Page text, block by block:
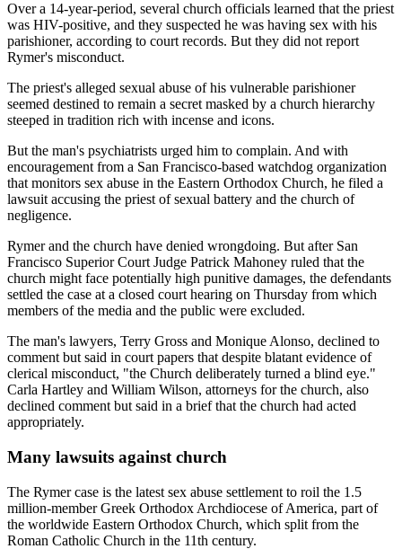
Over a 14-year-period, several church officials learned that the priest
was HIV-positive, and they suspected he was having sex with his
parishioner, according to court records. But they did not report
Rymer's misconduct.
The priest's alleged sexual abuse of his vulnerable parishioner
seemed destined to remain a secret masked by a church hierarchy
steeped in tradition rich with incense and icons.
But the man's psychiatrists urged him to complain. And with
encouragement from a San Francisco-based watchdog organization
that monitors sex abuse in the Eastern Orthodox Church, he filed a
lawsuit accusing the priest of sexual battery and the church of
negligence.
Rymer and the church have denied wrongdoing. But after San
Francisco Superior Court Judge Patrick Mahoney ruled that the
church might face potentially high punitive damages, the defendants
settled the case at a closed court hearing on Thursday from which
members of the media and the public were excluded.
The man's lawyers, Terry Gross and Monique Alonso, declined to
comment but said in court papers that despite blatant evidence of
clerical misconduct, "the Church deliberately turned a blind eye."
Carla Hartley and William Wilson, attorneys for the church, also
declined comment but said in a brief that the church had acted
appropriately.
Many lawsuits against church
The Rymer case is the latest sex abuse settlement to roil the 1.5
million-member Greek Orthodox Archdiocese of America, part of
the worldwide Eastern Orthodox Church, which split from the
Roman Catholic Church in the 11th century.